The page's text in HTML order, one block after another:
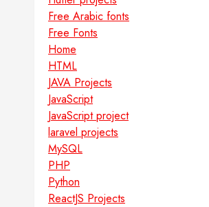
Free Arabic fonts
Free Fonts
Home
HTML
JAVA Projects
JavaScript
JavaScript project
laravel projects
MySQL
PHP
Python
ReactJS Projects